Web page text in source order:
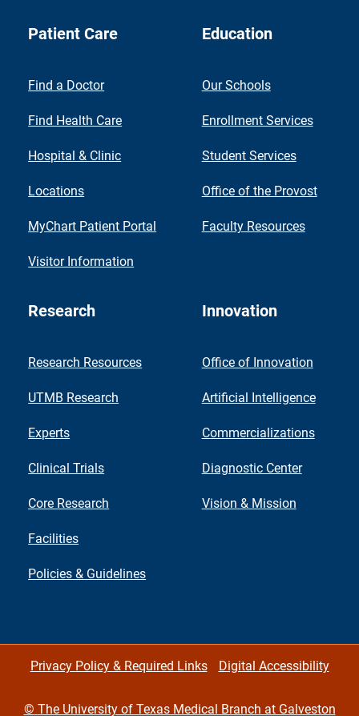
Patient Care
Find a Doctor
Find Health Care
Hospital & Clinic
Locations
MyChart Patient Portal
Visitor Information
Education
Our Schools
Enrollment Services
Student Services
Office of the Provost
Faculty Resources
Research
Research Resources
UTMB Research
Experts
Clinical Trials
Core Research
Facilities
Policies & Guidelines
Innovation
Office of Innovation
Artificial Intelligence
Commercializations
Diagnostic Center
Vision & Mission
Privacy Policy & Required Links Digital Accessibility
© The University of Texas Medical Branch at Galveston